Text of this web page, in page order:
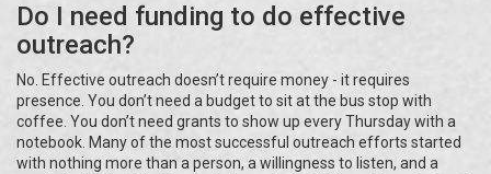
Do I need funding to do effective
outreach?
No. Effective outreach doesn’t require money - it requires
presence. You don’t need a budget to sit at the bus stop with
coffee. You don’t need grants to show up every Thursday with a
notebook. Many of the most successful outreach efforts started
with nothing more than a person, a willingness to listen, and a